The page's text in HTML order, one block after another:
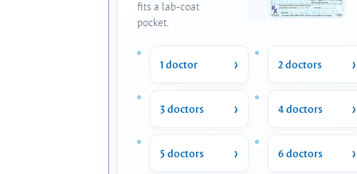
fits a lab-coat
pocket.
1 doctor 2 doctors
3 doctors 4 doctors
5 doctors 6 doctors